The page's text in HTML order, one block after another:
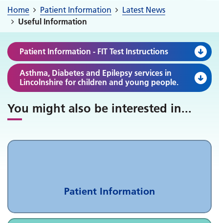
Home Patient Information
Latest News
Useful Information
Patient Information - FIT Test Instructions
Asthma, Diabetes and Epilepsy services in
Lincolnshire for children and young people.
You might also be interested in...
Patient Information